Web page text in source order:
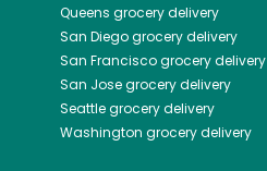
Queens grocery delivery
San Diegogrocery delivery
San Franciscogrocery delivery
San Josegrocery delivery
Seattlegrocery delivery
Washington grocery delivery